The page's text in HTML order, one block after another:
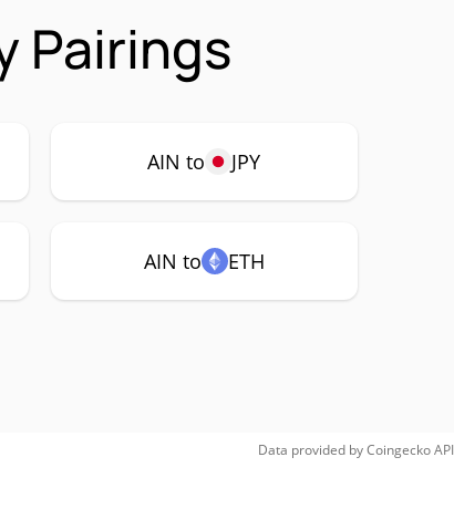
Pairings
AIN to JPY
AIN to ETH
Data provided byCoingeckoAPI